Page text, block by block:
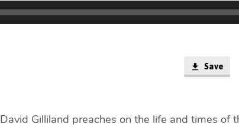
Save
David Gilliland preaches on the life and times of